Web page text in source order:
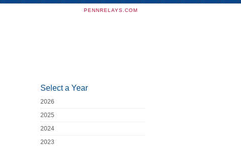
PENNRELAYS.COM
Select a Year
2026
2025
2024
2023